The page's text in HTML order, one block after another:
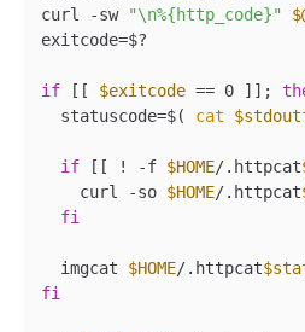
curl -sw "\n%{http_code}"
exitcode=$?
if [[ $exitcode == 0 ]];
  statuscode=$(
cat
if [[ ! -f $HOME/.httpcat
    curl -so
$HOME/.httpcat
fi
  imgcat
$HOME/.httpcat
fi